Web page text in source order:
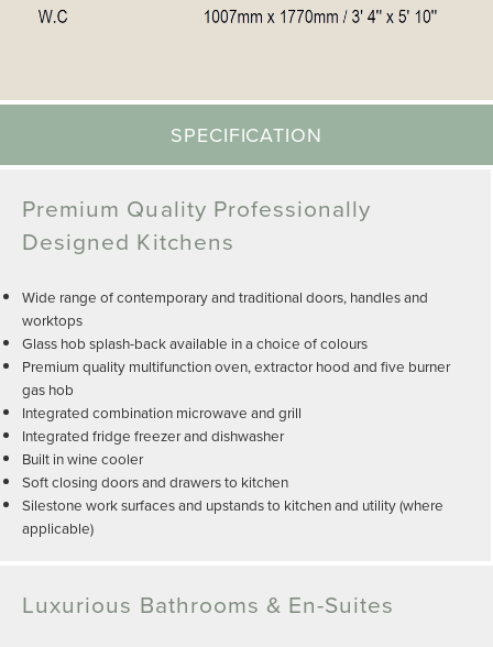
SPECIFICATION
Premium Quality Professionally
Designed Kitchens
Wide range of contemporary and traditional doors, handles and
worktops
Glass hob splash-back available in a choice of colours
Premium quality multifunction oven, extractor hood and five burner
gas hob
Integrated combination microwave and grill
Integrated fridge freezer and dishwasher
Built in wine cooler
Soft closing doors and drawers to kitchen
Silestone work surfaces and upstands to kitchen and utility (where
applicable)
Luxurious Bathrooms & En-Suites